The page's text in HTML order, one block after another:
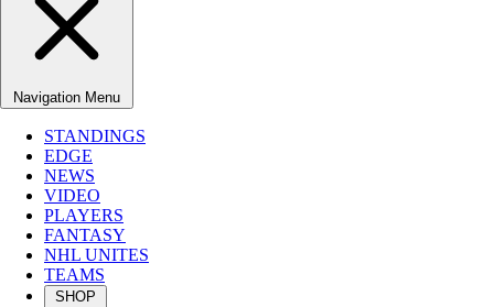
Navigation Menu
STANDINGS
EDGE
NEWS
VIDEO
PLAYERS
FANTASY
NHL UNITES
TEAMS
SHOP